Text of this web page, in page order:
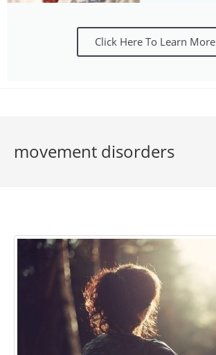
Click Here To Learn More
movement disorders